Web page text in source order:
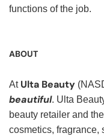
functions of the job.
ABOUT
At Ulta Beauty
beautiful. Ulta
beauty retailer and
cosmetics, fragrance,